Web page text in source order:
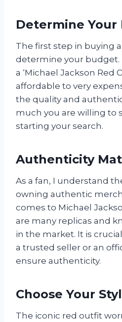
Determine Your
The first step in buying
determine your budget.
a ‘Michael Jackson Red
affordable to very
the quality and
much you are willing to
starting your search.
Authenticity
As a fan, I understand
owning authentic
comes to Michael
are many replicas and
in the market. It is
a trusted seller or an
ensure authenticity.
Choose Your
The iconic red outfit